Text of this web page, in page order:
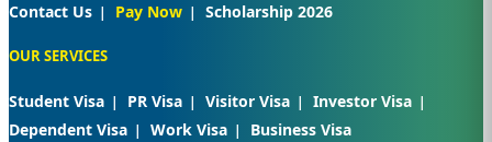
Contact Us
Pay Now Scholarship 2026
OUR SERVICES
Student Visa PR Visa Visitor Visa
Investor Visa
Dependent Visa
Work Visa Business Visa